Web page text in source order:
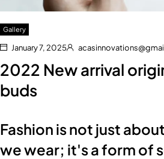
Gallery
January 7, 2025
2022 New arrival
buds
Fashion is not just
we wear; it's a form of